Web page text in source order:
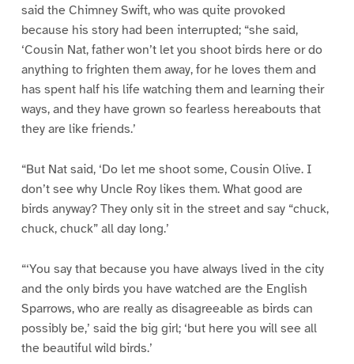
said the Chimney Swift, who was quite provoked
because his story had been interrupted; “she said,
‘Cousin Nat, father won’t let you shoot birds here or do
anything to frighten them away, for he loves them and
has spent half his life watching them and learning their
ways, and they have grown so fearless hereabouts that
they are like friends.’
“But Nat said, ‘Do let me shoot some, Cousin Olive. I
don’t see why Uncle Roy likes them. What good are
birds anyway? They only sit in the street and say “chuck,
chuck, chuck” all day long.’
“‘You say that because you have always lived in the city
and the only birds you have watched are the English
Sparrows, who are really as disagreeable as birds can
possibly be,’ said the big girl; ‘but here you will see all
the beautiful wild birds.’